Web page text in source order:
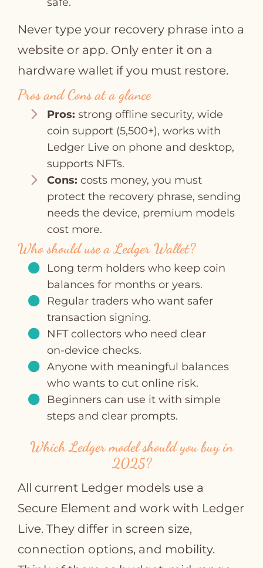
Never type your recovery phrase into a
website or app. Only enter it on a
hardware wallet if you must restore.
Pros and Cons at a glance
Pros: strong offline security, wide
coin support (5,500+), works with
Ledger Live on phone and desktop,
supports NFTs.
Cons: costs money, you must
protect the recovery phrase, sending
needs the device, premium models
cost more.
Who should use a Ledger Wallet?
Long term holders who keep coin
balances for months or years.
Regular traders who want safer
transaction signing.
NFT collectors who need clear
on‑device checks.
Anyone with meaningful balances
who wants to cut online risk.
Beginners can use it with simple
steps and clear prompts.
Which Ledger model should you buy in
2025?
All current Ledger models use a
Secure Element and work with Ledger
Live. They differ in screen size,
connection options, and mobility.